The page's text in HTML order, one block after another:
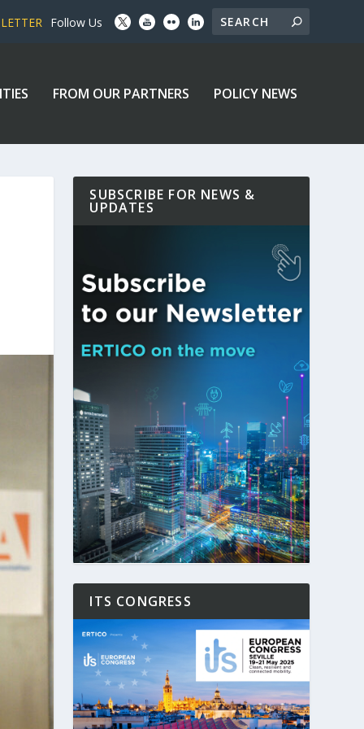
Follow Us
FROM OUR PARTNERS POLICY NEWS
SUBSCRIBE FOR NEWS &
UPDATES
ITS CONGRESS